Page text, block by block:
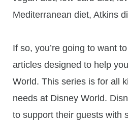
Mediterranean diet, Atkins
If so, you’re going to want
articles designed to help
World. This series is for all
needs at Disney World.
to support their guests with